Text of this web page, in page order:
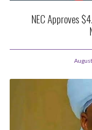
NEC Approves